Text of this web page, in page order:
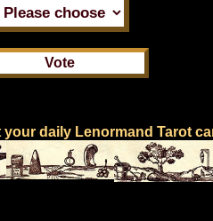
your daily Lenormand Tarot